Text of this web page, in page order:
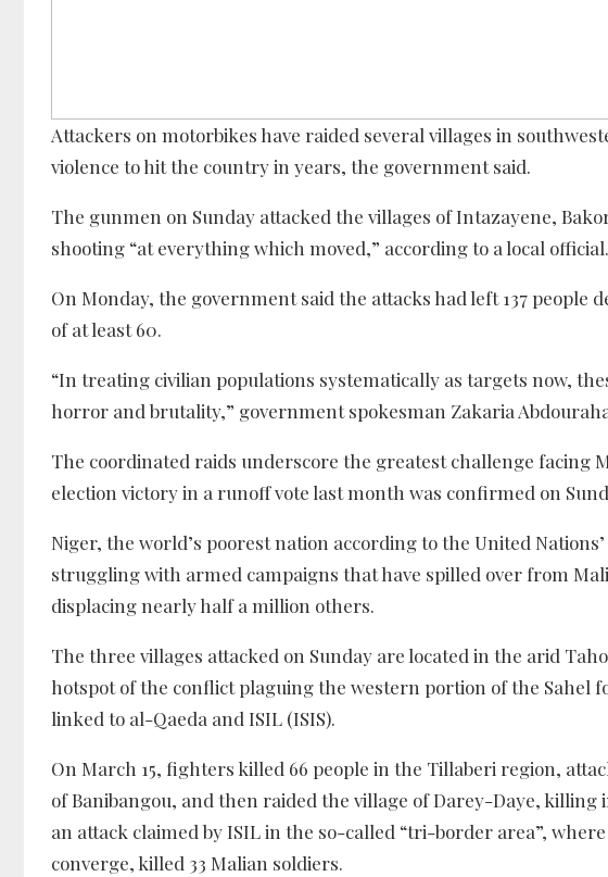
Attackers on motorbikes have raided several villages in
violence to hit the country in years, the government said.
The gunmen on Sunday attacked the villages of Intazayene,
shooting “at everything which moved,” according to a local official.
On Monday, the government said the attacks had left 137 people
of at least 60.
“In treating civilian populations systematically as targets now,
horror and brutality,” government spokesman Zakaria
The coordinated raids underscore the greatest challenge facing
election victory in a runoff vote last month was confirmed on
Niger, the world’s poorest nation according to the United
struggling with armed campaigns that have spilled over from
displacing nearly half a million others.
The three villages attacked on Sunday are located in the arid
hotspot of the conflict plaguing the western portion of the Sahel
linked to al-Qaeda and ISIL (ISIS).
On March 15, fighters killed 66 people in the Tillaberi region,
of Banibangou, and then raided the village of Darey-Daye,
an attack claimed by ISIL in the so-called “tri-border area”,
converge, killed 33 Malian soldiers.